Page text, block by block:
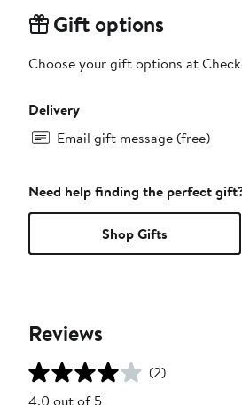
Gift options
Choose your gift options at
Delivery
Email gift message (free)
Need help finding the perfect
Shop Gifts
Reviews
(2)
4.0 out of 5